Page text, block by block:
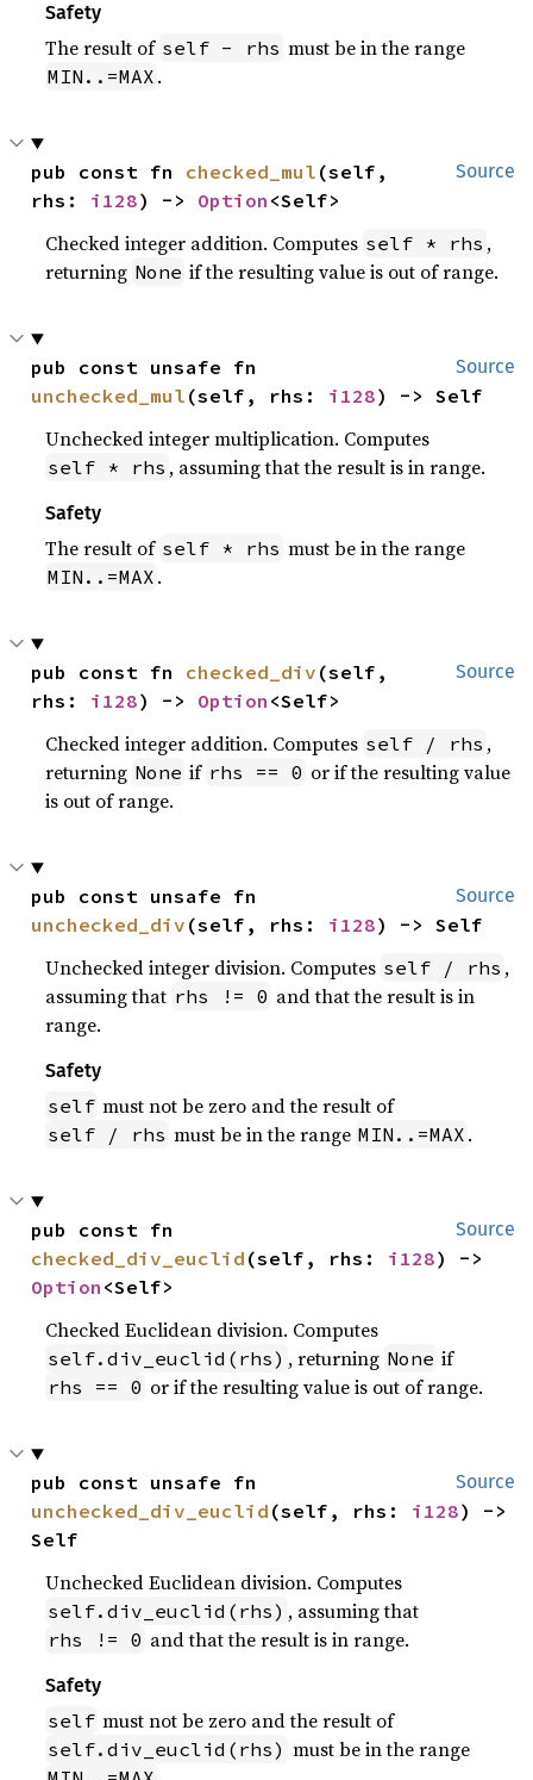
Safety
The result of self - rhs must be in the range
MIN..=MAX .
Source
pub const fn checked_mul (self,
rhs: i128) -> Option <Self>
Checked integer addition. Computes self * rhs ,
returning None if the resulting value is out of range.
Source
unchecked_mul (self, rhs: i128) -> Self
Unchecked integer multiplication. Computes
self * rhs , assuming that the result is in range.
Safety
The result of self * rhs must be in the range
MIN..=MAX .
Source
pub const fn checked_div (self,
rhs: i128) -> Option <Self>
Checked integer addition. Computes self / rhs ,
returning None if rhs == 0 or if the resulting value
is out of range.
Source
unchecked_div (self, rhs: i128) -> Self
Unchecked integer division. Computes self / rhs ,
assuming that rhs != 0 and that the result is in
range.
Safety
self must not be zero and the result of
self / rhs must be in the range MIN..=MAX .
Source
checked_div_euclid (self, rhs: i128
Option <Self>
Checked Euclidean division. Computes
self.div_euclid(rhs) , returning None if
rhs == 0 or if the resulting value is out of range.
Source
unchecked_div_euclid (self, rhs: i128) ->
Self
Unchecked Euclidean division. Computes
self.div_euclid(rhs) , assuming that
rhs != 0 and that the result is in range.
Safety
self must not be zero and the result of
self.div_euclid(rhs) must be in the range